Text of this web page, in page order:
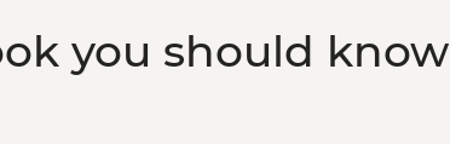
you should know